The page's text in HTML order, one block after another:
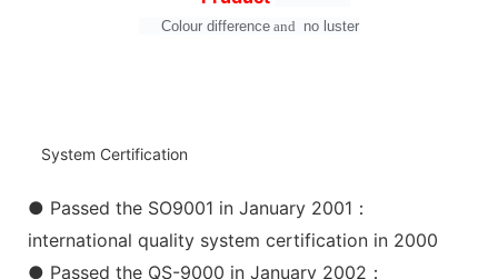
Colour difference and no luster
System Certification
● Passed the SO9001 in January 2001：
international quality system certification in 2000
● Passed the QS-9000 in January 2002：